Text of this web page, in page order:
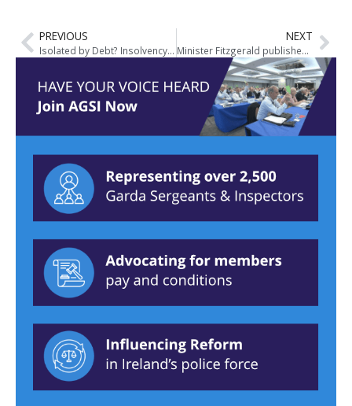
PREVIOUS
Isolated by Debt? Insolvency Service of Ireland Article
NEXT
Minister Fitzgerald publishes Garda Inspectorate report on Crime Investigation